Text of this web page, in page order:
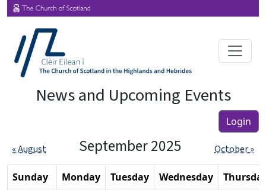
News and Upcoming Events
Login
« August September 2025 October »
Sunday Monday Tuesday Wednesday